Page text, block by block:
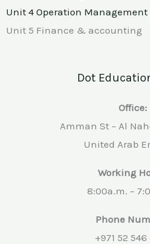
Unit 4 Operation Management
Unit 5 Finance & accounting
Dot
Office:
Amman St – Al
United Arab
Working
8:00a.m. –
Phone
+971 52 546